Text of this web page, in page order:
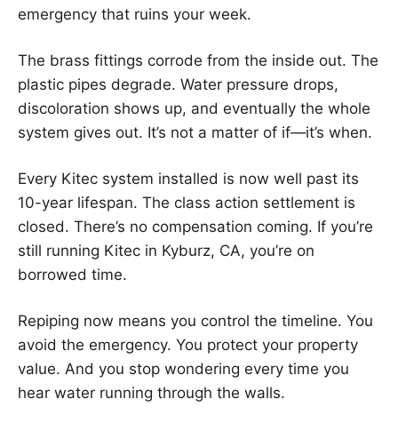
emergency that ruins your week.
The brass fittings corrode from the inside out. The
plastic pipes degrade. Water pressure drops,
discoloration shows up, and eventually the whole
system gives out. It’s not a matter of if—it’s when.
Every Kitec system installed is now well past its
10-year lifespan. The class action settlement is
closed. There’s no compensation coming. If you’re
still running Kitec in Kyburz, CA, you’re on
borrowed time.
Repiping now means you control the timeline. You
avoid the emergency. You protect your property
value. And you stop wondering every time you
hear water running through the walls.